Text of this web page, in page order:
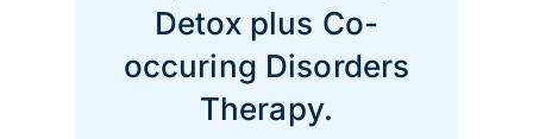
Detox plus Co-
occuring Disorders
Therapy.